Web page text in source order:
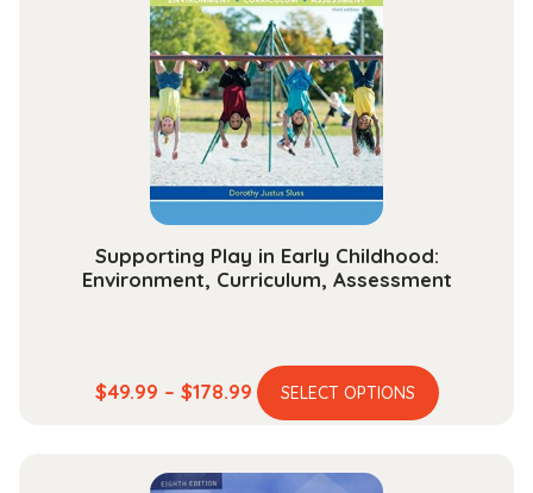
Supporting Play in Early Childhood:
Environment, Curriculum, Assessment
$49.99 – $178.99Price
range:
through
SELECT OPTIONS
This